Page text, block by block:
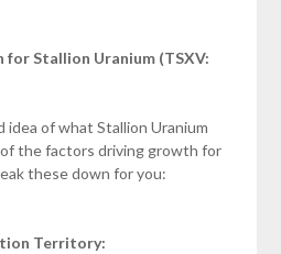
Stallion Uranium (TSXV:
idea of what Stallion Uranium
of the factors driving growth for
these down for you:
Territory: